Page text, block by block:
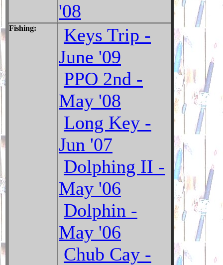
'08
Fishing:
Keys Trip -
June '09
PPO 2nd -
May '08
Long Key -
Jun '07
Dolphing II -
May '06
Dolphin -
May '06
Chub Cay -